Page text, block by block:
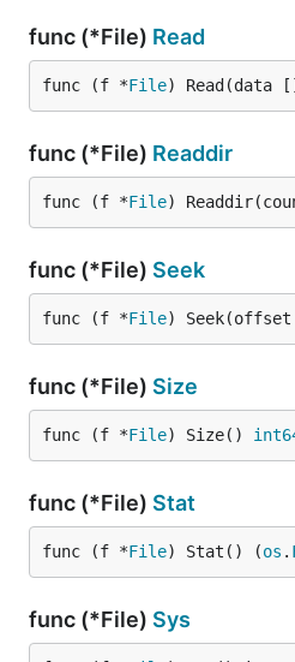
func (*File) Read
func (f *File) Read(data []
func (*File) Readdir
func (f *File)
func (*File) Seek
func (f *File) Seek(offset
func (*File) Size
func (f *File) Size()
func (*File) Stat
func (f *File) Stat() (os .
func (*File) Sys